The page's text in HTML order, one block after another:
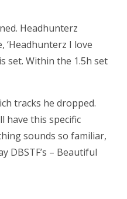
Headhunterz
‘Headhunterz I love
set. Within the 1.5h set
tracks he dropped.
have this specific
sounds so familiar,
DBSTF’s – Beautiful